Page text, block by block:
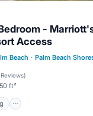
-
Access
Beach · Palm Beach
)
ft²
Parking
Pool